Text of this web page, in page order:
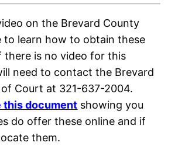
on the Brevard County
to learn how to obtain these
there is no video for this
need to contact the Brevard
Court at 321-637-2004.
this document showing you
do offer these online and if
them.